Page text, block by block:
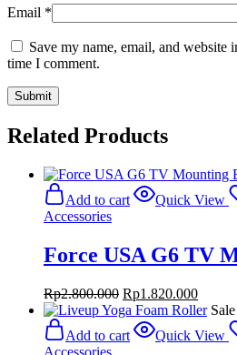
Email *
Save my name, email, and website
time I comment.
Related Products
Add to cart
Quick View
Accessories
Force USA G6 TV
Rp2.800.000 Original
price
was:
Rp2.800.000.
Rp1.820.000Current
priceSale
Add to cart
Quick View